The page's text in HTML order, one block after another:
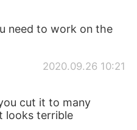
need to work on the
2020.09.26 10:21
cut it to many
looks terrible